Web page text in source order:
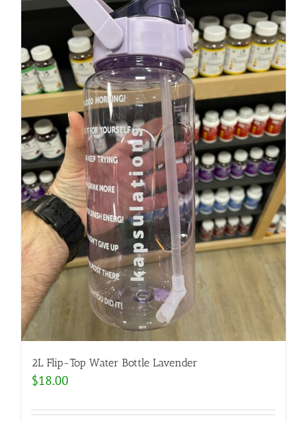
2L Flip-Top Water Bottle Lavender
$18.00